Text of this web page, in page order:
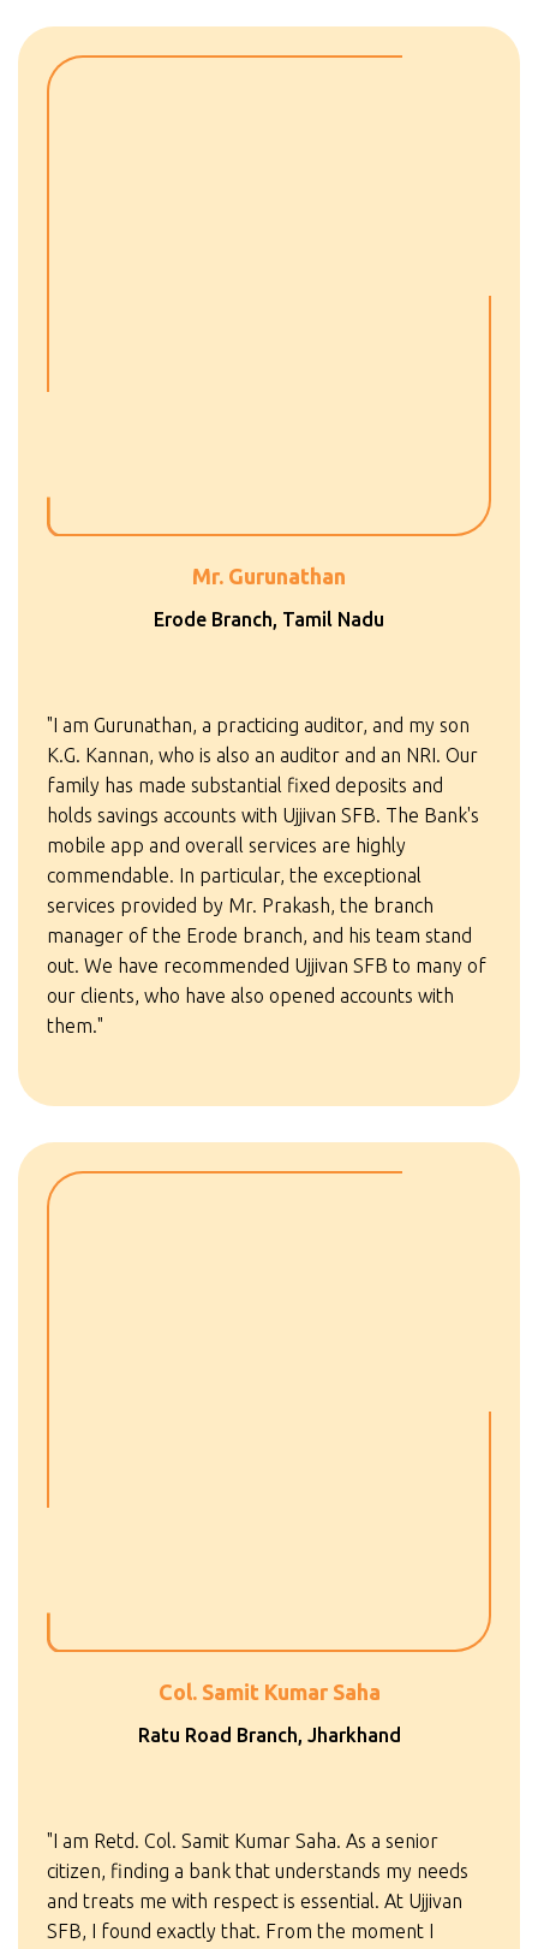
Mr. Gurunathan
Erode Branch, Tamil Nadu
"I am Gurunathan, a practicing auditor, and my son
K.G. Kannan, who is also an auditor and an NRI. Our
family has made substantial fixed deposits and
holds savings accounts with Ujjivan SFB. The Bank's
mobile app and overall services are highly
commendable. In particular, the exceptional
services provided by Mr. Prakash, the branch
manager of the Erode branch, and his team stand
out. We have recommended Ujjivan SFB to many of
our clients, who have also opened accounts with
them."
Col. Samit Kumar Saha
Ratu Road Branch, Jharkhand
"I am Retd. Col. Samit Kumar Saha. As a senior
citizen, finding a bank that understands my needs
and treats me with respect is essential. At Ujjivan
SFB, I found exactly that. From the moment I